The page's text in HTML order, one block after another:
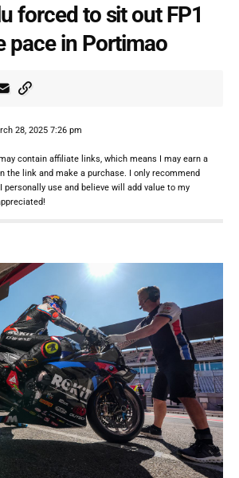
forced to sit out FP1
pace in Portimao
28, 2025 7:26 pm
contain affiliate links, which means I may earn a
the link and make a purchase. I only recommend
use and believe will add value to my